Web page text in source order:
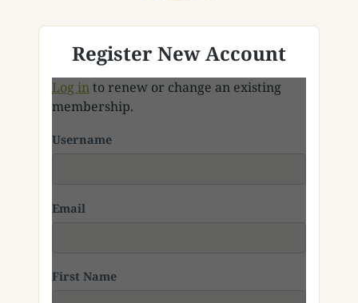
Register New Account
Log in to renew or change an existing
membership.
Username
Email
First Name